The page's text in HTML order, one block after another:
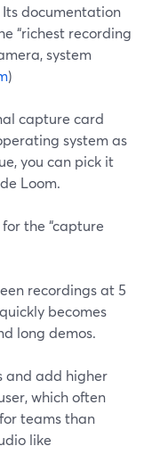
documentation
“richest recording
system
)
capture card
system as
you can pick it
Loom.
the “capture
recordings at 5
becomes
long demos.
and add higher
which often
teams than
like